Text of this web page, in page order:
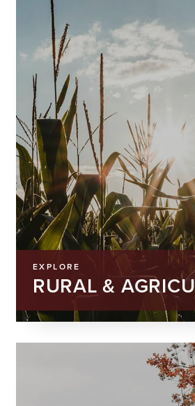
EXPLORE
RURAL &